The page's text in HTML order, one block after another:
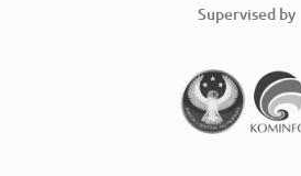
Supervised by